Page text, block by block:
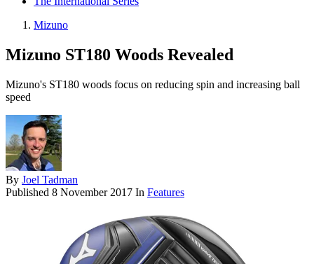
Mizuno
Mizuno ST180 Woods Revealed
Mizuno's ST180 woods focus on reducing spin and increasing ball
speed
By Joel Tadman
Published 8 November 2017 In Features